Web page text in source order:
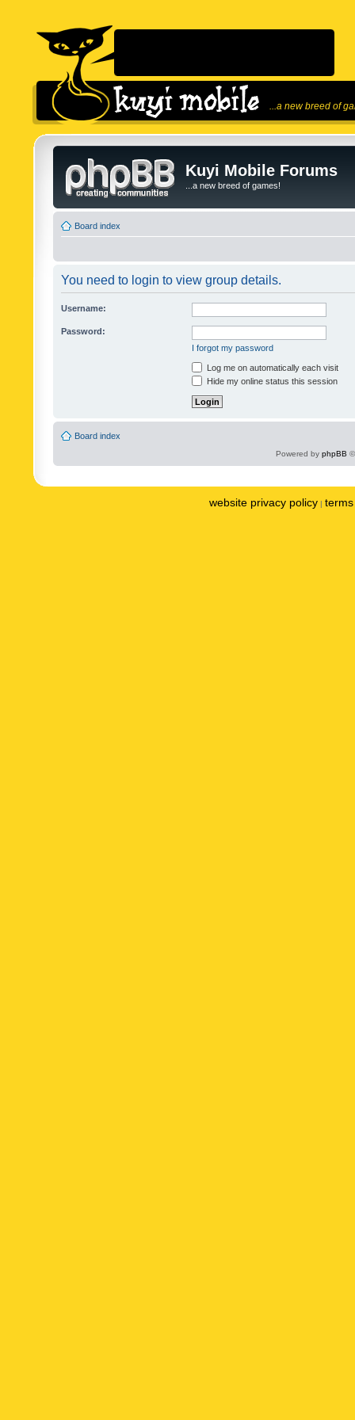
...a new breed of
Kuyi Mobile Forums
...a new breed of games!
Board index
You need to login to view group details.
Username:
Password:
I forgot my password
Log me on automatically each visit
Hide my online status this session
Board index
Powered by phpBB
website privacy policy |